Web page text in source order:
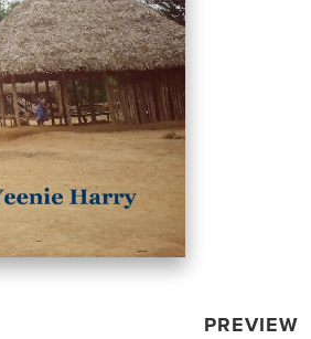
PREVIEW